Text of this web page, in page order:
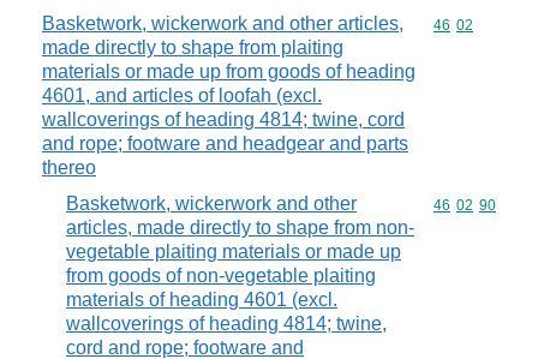
Basketwork, wickerwork and other articles,
made directly to shape from plaiting
materials or made up from goods of heading
4601, and articles of loofah (excl.
wallcoverings of heading 4814; twine, cord
and rope; footware and headgear and parts
thereo
Commodity
46 02
Basketwork, wickerwork and other
articles, made directly to shape from non-
vegetable plaiting materials or made up
from goods of non-vegetable plaiting
materials of heading 4601 (excl.
wallcoverings of heading 4814; twine,
cord and rope; footware and
Commodity
46 02 90